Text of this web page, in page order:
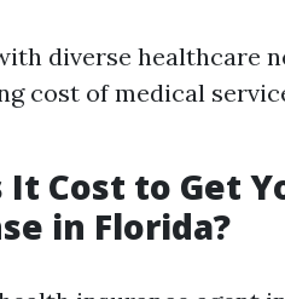
diverse healthcare
cost of medical
It Cost to Get
in Florida?